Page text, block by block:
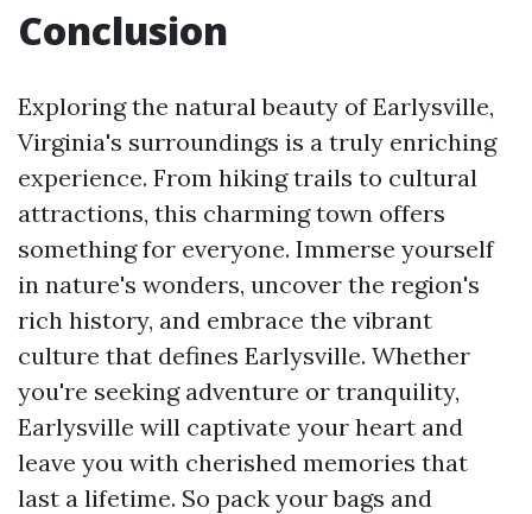
Conclusion
Exploring the natural beauty of Earlysville,
Virginia's surroundings is a truly enriching
experience. From hiking trails to cultural
attractions, this charming town offers
something for everyone. Immerse yourself
in nature's wonders, uncover the region's
rich history, and embrace the vibrant
culture that defines Earlysville. Whether
you're seeking adventure or tranquility,
Earlysville will captivate your heart and
leave you with cherished memories that
last a lifetime. So pack your bags and